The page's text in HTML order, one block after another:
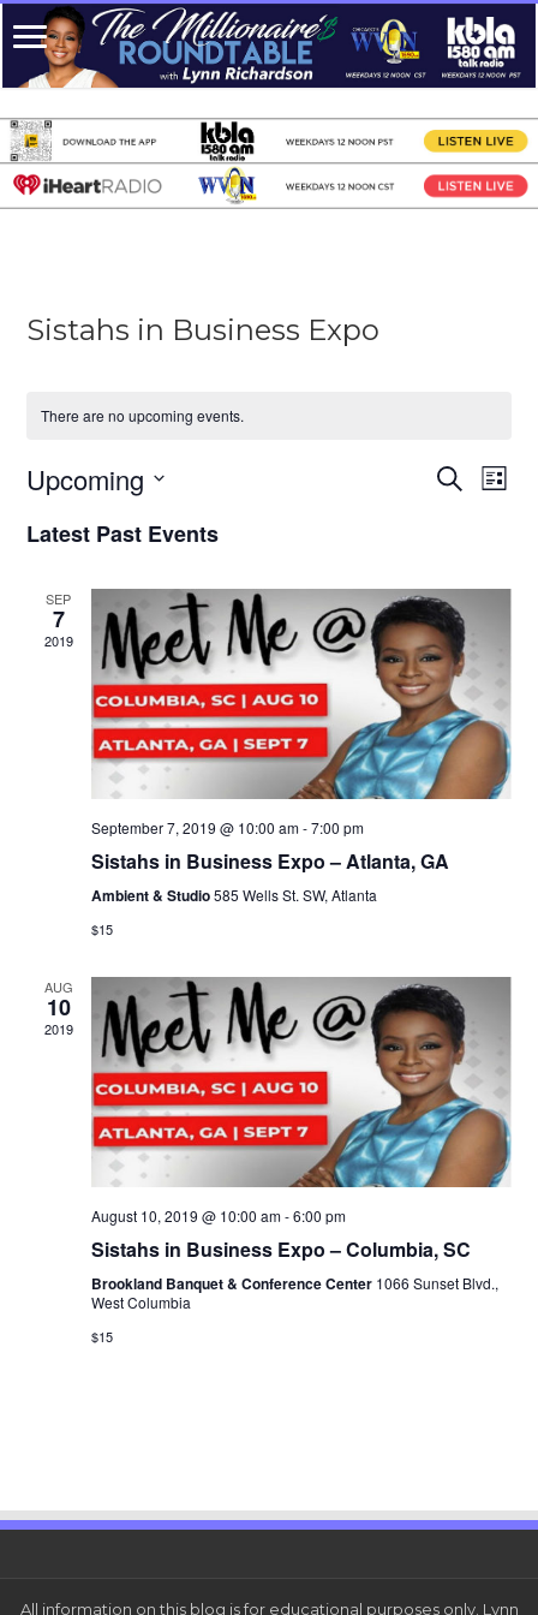
Sistahs in Business Expo
There are no upcoming events.
Events
Search
List
Upcoming
date.
Latest Past Events
SEP
7
2019
September 7, 2019 @ 10:00 am-7:00 pm
Sistahs in Business Expo – Atlanta, GA
Ambient & Studio585 Wells St. SW, Atlanta
$15
AUG
10
2019
August 10, 2019 @ 10:00 am-6:00 pm
Sistahs in Business Expo – Columbia, SC
Brookland Banquet & Conference Center 1066 Sunset Blvd.,
West Columbia
$15
All information on this blog is for educational purposes only. Lynn